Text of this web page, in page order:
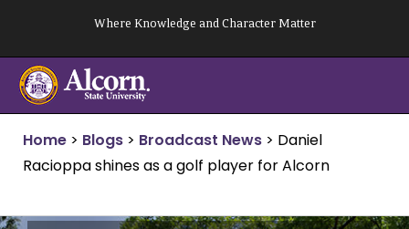
content
Where Knowledge and Character Matter
Home > Blogs > Broadcast News > Daniel
Racioppa shines as a golf player for Alcorn